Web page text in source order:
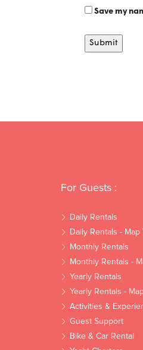
Save my
For Guests :
Daily Rentals
Daily Rentals - Map
Monthly Rentals
Monthly Rentals -
Yearly Rentals
Yearly Rentals -
Activities &
Guest Support
Bike & Car Rental